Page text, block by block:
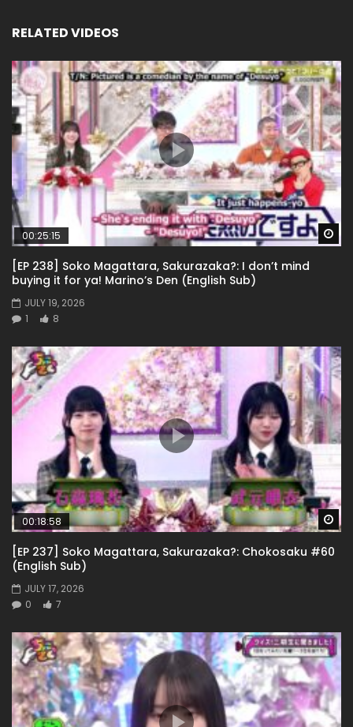
RELATED VIDEOS
00:25:15
[EP 238] Soko Magattara, Sakurazaka?: I don’t mind
buying it for ya! Marino’s Den (English Sub)
JULY 19, 2026
1
8
00:18:58
[EP 237] Soko Magattara, Sakurazaka?: Chokosaku #60
(English Sub)
JULY 17, 2026
0
7